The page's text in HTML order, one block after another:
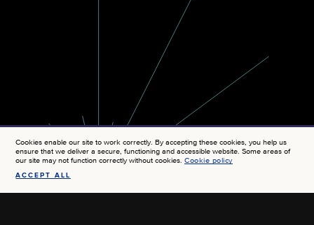
Cookies enable our site to work correctly. By accepting these cookies, you help us
ensure that we deliver a secure, functioning and accessible website. Some areas of
our site may not function correctly without cookies.Cookie policy
ACCEPT ALL